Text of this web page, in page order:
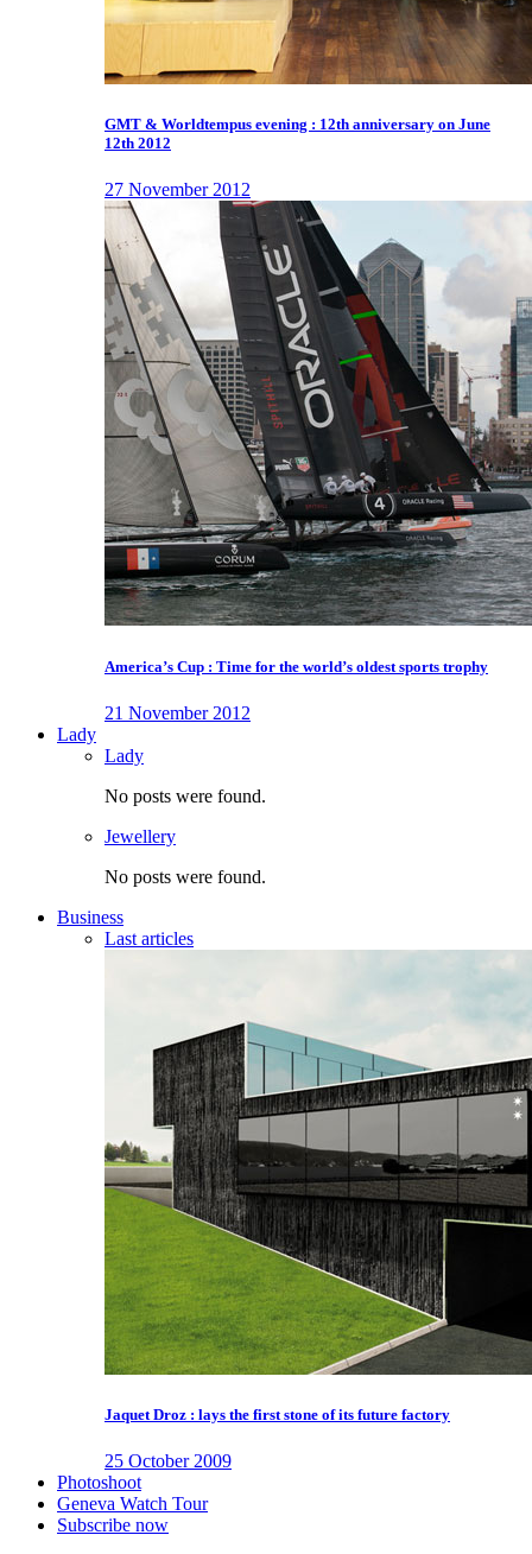
GMT & Worldtempus evening : 12th anniversary on June
12th 2012
27 November 2012
America’s Cup : Time for the world’s oldest sports trophy
21 November 2012
Lady
Lady
No posts were found.
Jewellery
No posts were found.
Business
Last articles
Jaquet Droz : lays the first stone of its future factory
25 October 2009
Photoshoot
Geneva Watch Tour
Subscribe now